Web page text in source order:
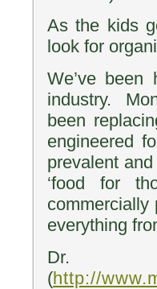
As the kids
look for
We’ve
industry.
been
engineered
prevalent
‘food for
commercially
everything
Dr.
(http://